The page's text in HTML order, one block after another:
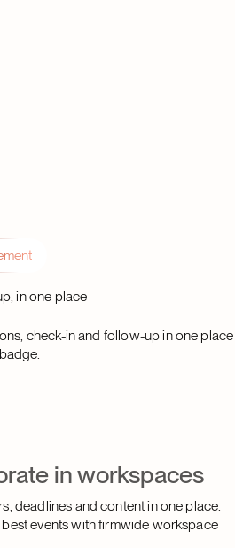
in one place
check-in and follow-up in one
in workspaces
deadlines and content in one place.
events with firmwide workspace